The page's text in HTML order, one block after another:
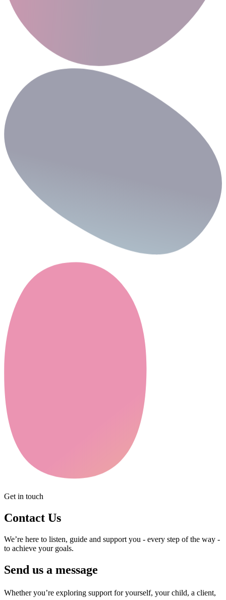
Get in touch
Contact Us
We’re here to listen, guide and support you - every step of the way -
to achieve your goals.
Send us a message
Whether you’re exploring support for yourself, your child, a client,